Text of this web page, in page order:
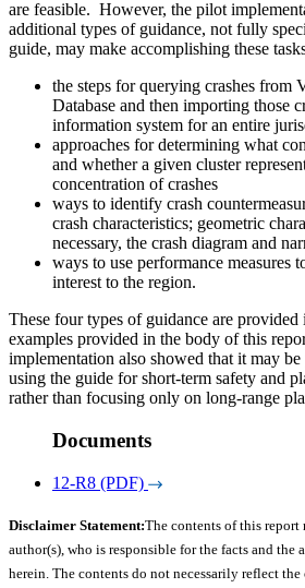
are feasible. However, the pilot
additional types of guidance, not fully
guide, may make accomplishing these
the steps for querying crashes from
Database and then importing those
information system for an entire
approaches for determining what
and whether a given cluster
concentration of crashes
ways to identify crash
crash characteristics; geometric
necessary, the crash diagram and
ways to use performance measures
interest to the region.
These four types of guidance are
examples provided in the body of this
implementation also showed that it may
using the guide for short-term safety and
rather than focusing only on long-range
Documents
12-R8 (PDF)
Disclaimer Statement:The contents of this
author(s), who is responsible for the facts and the
herein. The contents do not necessarily reflect